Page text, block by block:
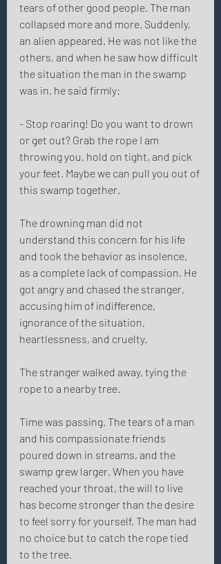
tears of other good people. The man
collapsed more and more. Suddenly,
an alien appeared. He was not like the
others, and when he saw how difficult
the situation the man in the swamp
was in, he said firmly:
- Stop roaring! Do you want to drown
or get out? Grab the rope I am
throwing you, hold on tight, and pick
your feet. Maybe we can pull you out of
this swamp together.
The drowning man did not
understand this concern for his life
and took the behavior as insolence,
as a complete lack of compassion. He
got angry and chased the stranger,
accusing him of indifference,
ignorance of the situation,
heartlessness, and cruelty.
The stranger walked away, tying the
rope to a nearby tree.
Time was passing. The tears of a man
and his compassionate friends
poured down in streams, and the
swamp grew larger. When you have
reached your throat, the will to live
has become stronger than the desire
to feel sorry for yourself. The man had
no choice but to catch the rope tied
to the tree.